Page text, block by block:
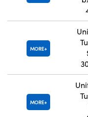
MORE
MORE